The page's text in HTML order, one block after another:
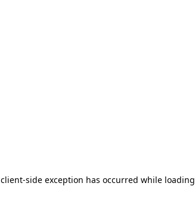
client-side exception has occurred while loading